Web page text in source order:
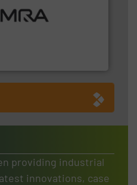
metal, plastics, MSW
providing industrial
innovations, case